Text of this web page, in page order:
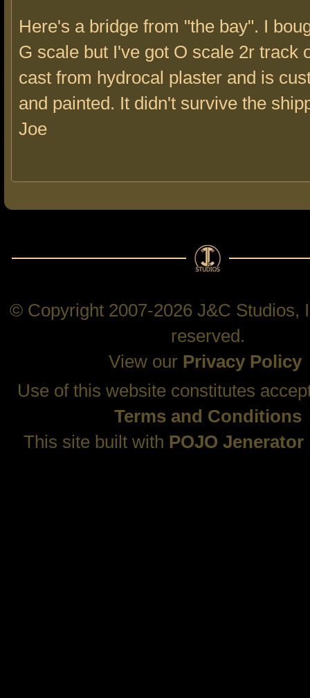
Here's a bridge from "the bay". I
G scale but I've got O scale 2r track
cast from hydrocal plaster and is
and painted. It didn't survive the
Joe
© Copyright 2007-2026 J&C Studios,
reserved.
View our Privacy Policy
Use of this website constitutes
Terms and Conditions
This site built with POJO Jenerator